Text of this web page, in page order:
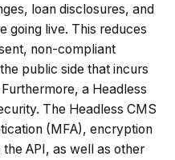
loan disclosures, and
going live. This reduces
non-compliant
public side that incurs
a Headless
The Headless CMS
(MFA), encryption
API, as well as other